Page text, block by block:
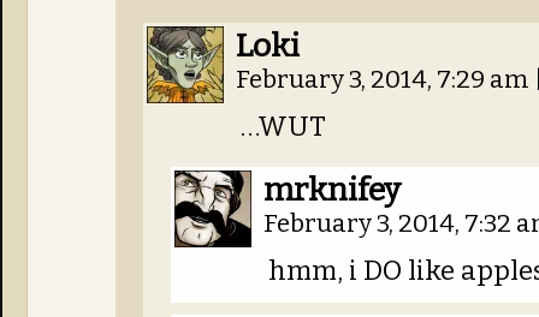
Loki
February 3, 2014, 7:29 am
…WUT
mrknifey
February 3, 2014, 7:32
hmm, i DO like